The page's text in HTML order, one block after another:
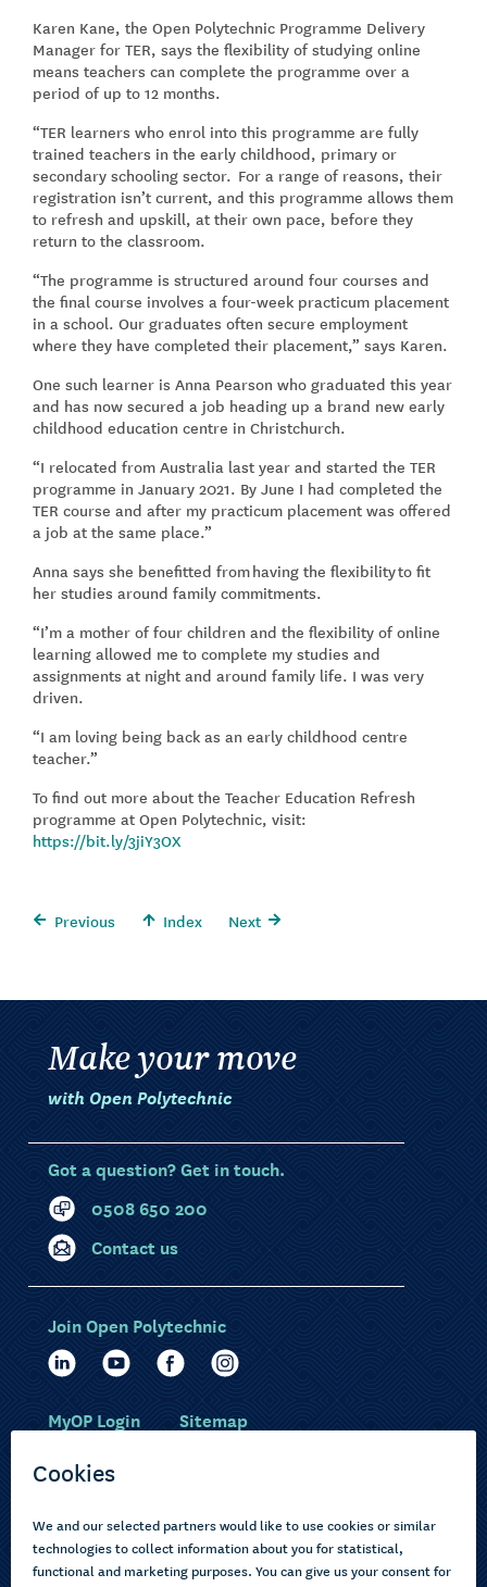
Karen Kane, the Open Polytechnic Programme Delivery
Manager for TER, says the flexibility of studying online
means teachers can complete the programme over a
period of up to 12 months.
“TER learners who enrol into this programme are fully
trained teachers in the early childhood, primary or
secondary schooling sector. For a range of reasons, their
registration isn’t current, and this programme allows them
to refresh and upskill, at their own pace, before they
return to the classroom.
“The programme is structured around four courses and
the final course involves a four-week practicum placement
in a school. Our graduates often secure employment
where they have completed their placement,” says Karen.
One such learner is Anna Pearson who graduated this year
and has now secured a job heading up a brand new early
childhood education centre in Christchurch.
“I relocated from Australia last year and started the TER
programme in January 2021. By June I had completed the
TER course and after my practicum placement was offered
a job at the same place.”
Anna says she benefitted from having the flexibility to fit
her studies around family commitments.
“I’m a mother of four children and the flexibility of online
learning allowed me to complete my studies and
assignments at night and around family life. I was very
driven.
“I am loving being back as an early childhood centre
teacher.”
To find out more about the Teacher Education Refresh
programme at Open Polytechnic, visit:
https://bit.ly/3jiY3OX
Previous Index Next
Make your move
with Open Polytechnic
Got a question? Get in touch.
0508 650 200
Contact us
Choose courses
How to apply
Current learners
Pasifika
Join Open Polytechnic
MyOP Login Sitemap